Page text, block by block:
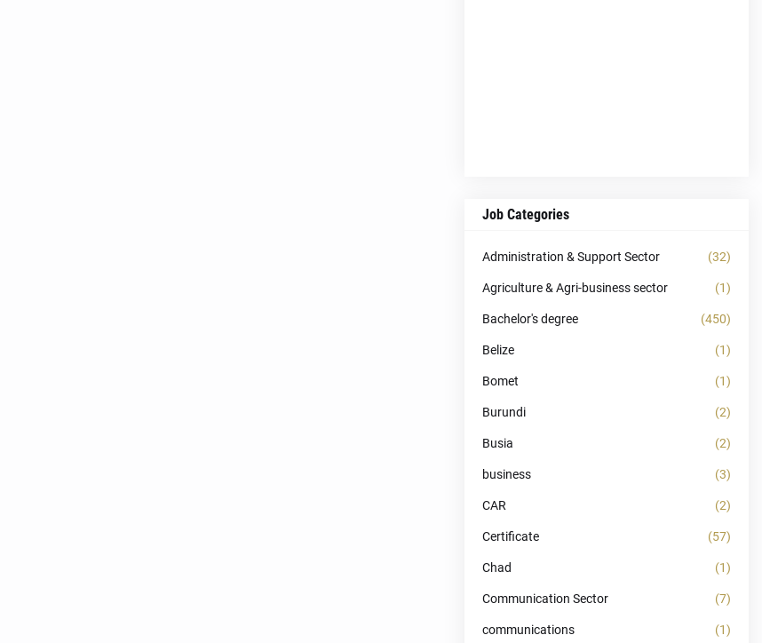
Job Categories
Administration & Support Sector (32)
Agriculture & Agri-business sector (1)
Bachelor's degree (450)
Belize (1)
Bomet (1)
Burundi (2)
Busia (2)
business (3)
CAR (2)
Certificate (57)
Chad (1)
Communication Sector (7)
communications (1)